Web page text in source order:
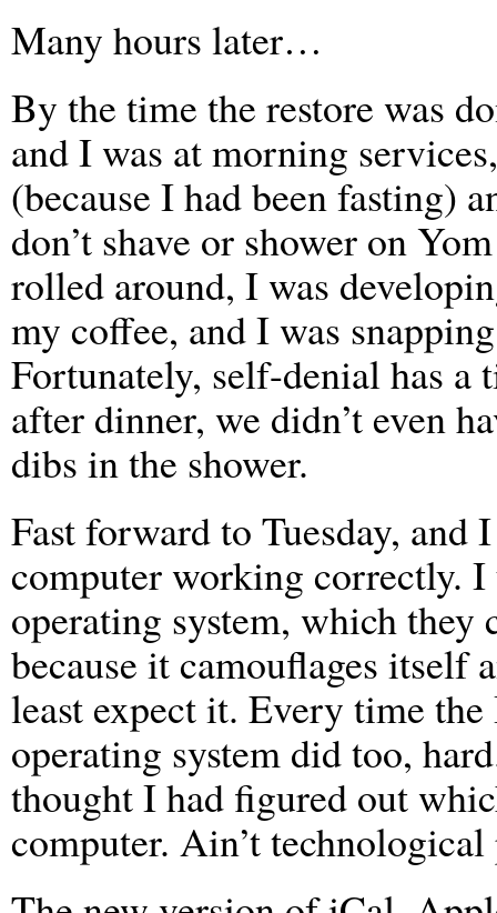
Many hours later…
By the time the restore was
and I was at morning
(because I had been fasting)
don’t shave or shower on
rolled around, I was
my coffee, and I was
Fortunately, self-denial has
after dinner, we didn’t even
dibs in the shower.
Fast forward to Tuesday,
computer working correctly.
operating system, which
because it camouflages itself
least expect it. Every time
operating system did too,
thought I had figured out
computer. Ain’t